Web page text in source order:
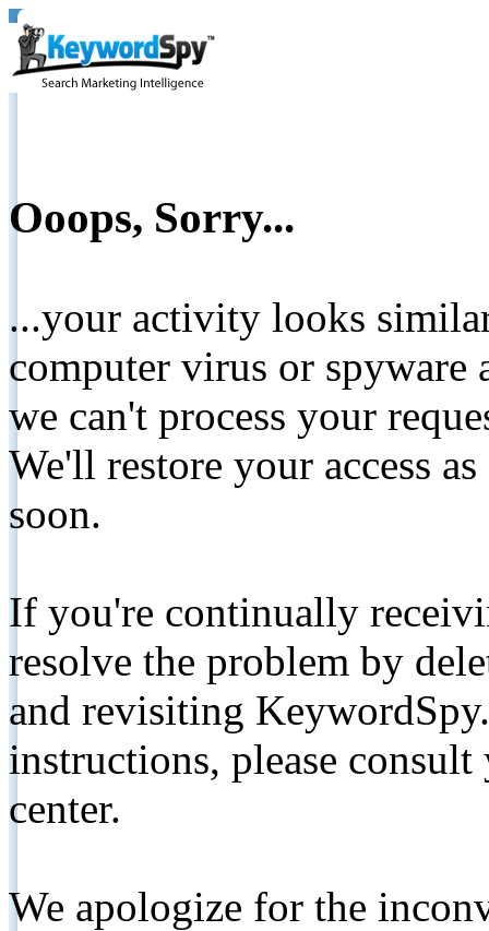
Ooops, Sorry...
...your activity looks
computer virus or spyware
we can't process your
We'll restore your access
soon.
If you're continually
resolve the problem by
and revisiting
instructions, please
center.
We apologize for the